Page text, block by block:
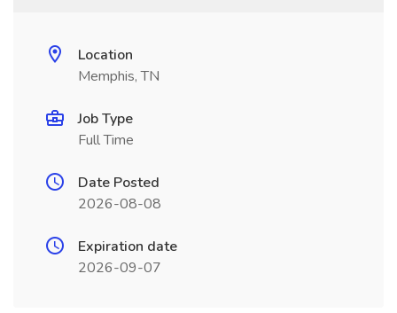
Location
Memphis, TN
Job Type
Full Time
Date Posted
2026-08-08
Expiration date
2026-09-07